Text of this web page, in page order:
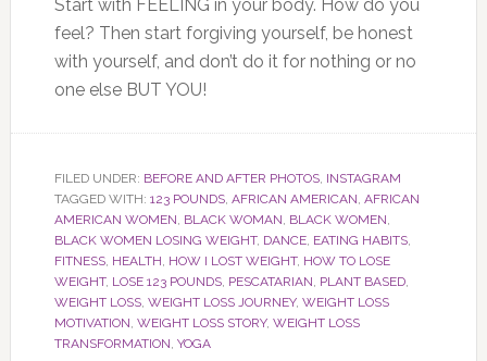
Start with FEELING in your body. How do you
feel? Then start forgiving yourself, be honest
with yourself, and don’t do it for nothing or no
one else BUT YOU!
FILED UNDER: BEFORE AND AFTER PHOTOS, INSTAGRAM
TAGGED WITH: 123 POUNDS, AFRICAN AMERICAN, AFRICAN
AMERICAN WOMEN, BLACK WOMAN, BLACK WOMEN,
BLACK WOMEN LOSING WEIGHT, DANCE, EATING HABITS,
FITNESS, HEALTH, HOW I LOST WEIGHT, HOW TO LOSE
WEIGHT, LOSE 123 POUNDS, PESCATARIAN, PLANT BASED,
WEIGHT LOSS, WEIGHT LOSS JOURNEY, WEIGHT LOSS
MOTIVATION, WEIGHT LOSS STORY, WEIGHT LOSS
TRANSFORMATION, YOGA